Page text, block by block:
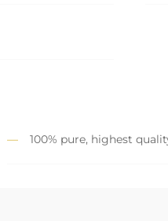
100% pure, highest